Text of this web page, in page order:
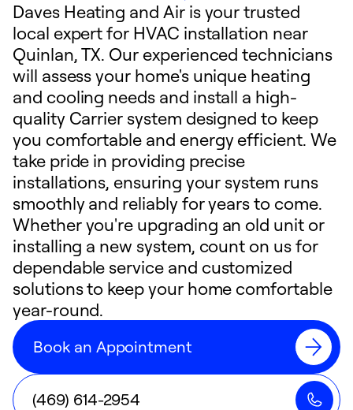
Daves Heating and Air is your trusted
local expert for HVAC installation near
Quinlan, TX. Our experienced technicians
will assess your home's unique heating
and cooling needs and install a high-
quality Carrier system designed to keep
you comfortable and energy efficient. We
take pride in providing precise
installations, ensuring your system runs
smoothly and reliably for years to come.
Whether you're upgrading an old unit or
installing a new system, count on us for
dependable service and customized
solutions to keep your home comfortable
year-round.
Book an Appointment
(469) 614-2954